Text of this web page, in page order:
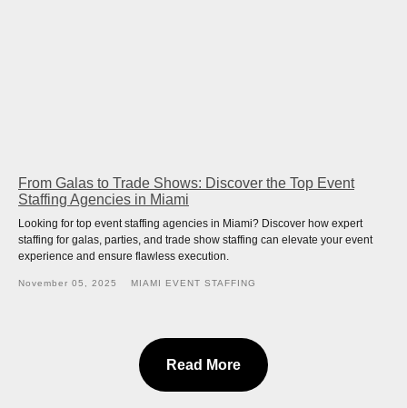
From Galas to Trade Shows: Discover the Top Event
Staffing Agencies in Miami
Looking for top event staffing agencies in Miami? Discover how expert
staffing for galas, parties, and trade show staffing can elevate your event
experience and ensure flawless execution.
November 05, 2025 MIAMI EVENT STAFFING
Read More